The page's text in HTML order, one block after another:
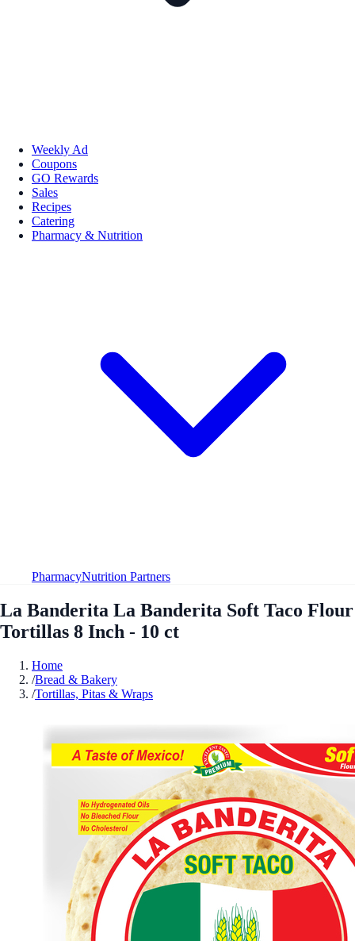
Weekly Ad
Coupons
GO Rewards
Sales
Recipes
Catering
Pharmacy & Nutrition
PharmacyNutrition Partners
La Banderita La Banderita Soft Taco Flour
Tortillas 8 Inch - 10 ct
Home
/Bread & Bakery
/Tortillas, Pitas & Wraps